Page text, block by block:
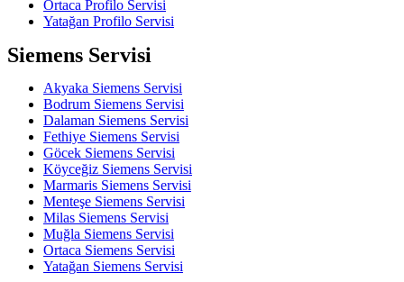
Ortaca Profilo Servisi
Yatağan Profilo Servisi
Siemens Servisi
Akyaka Siemens Servisi
Bodrum Siemens Servisi
Dalaman Siemens Servisi
Fethiye Siemens Servisi
Göcek Siemens Servisi
Köyceğiz Siemens Servisi
Marmaris Siemens Servisi
Menteşe Siemens Servisi
Milas Siemens Servisi
Muğla Siemens Servisi
Ortaca Siemens Servisi
Yatağan Siemens Servisi